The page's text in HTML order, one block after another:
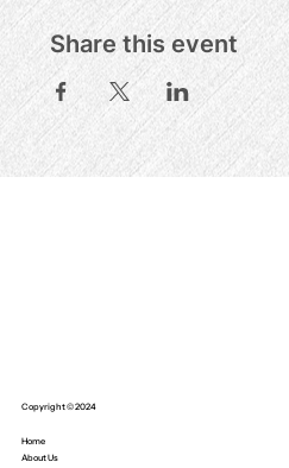
Share this event
Home
About Us
Copyright © 2024